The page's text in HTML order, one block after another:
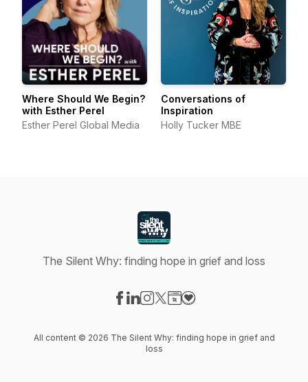
Where Should We Begin?
with Esther Perel
Esther Perel Global Media
Conversations of
Inspiration
Holly Tucker MBE
The Silent Why: finding hope in grief and loss
All content © 2026 The Silent Why: finding hope in grief and
loss